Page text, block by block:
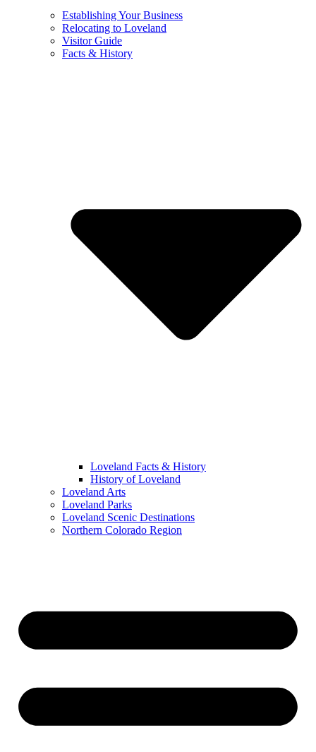
Establishing Your Business
Relocating to Loveland
Visitor Guide
Facts & History
Loveland Facts & History
History of Loveland
Loveland Arts
Loveland Parks
Loveland Scenic Destinations
Northern Colorado Region